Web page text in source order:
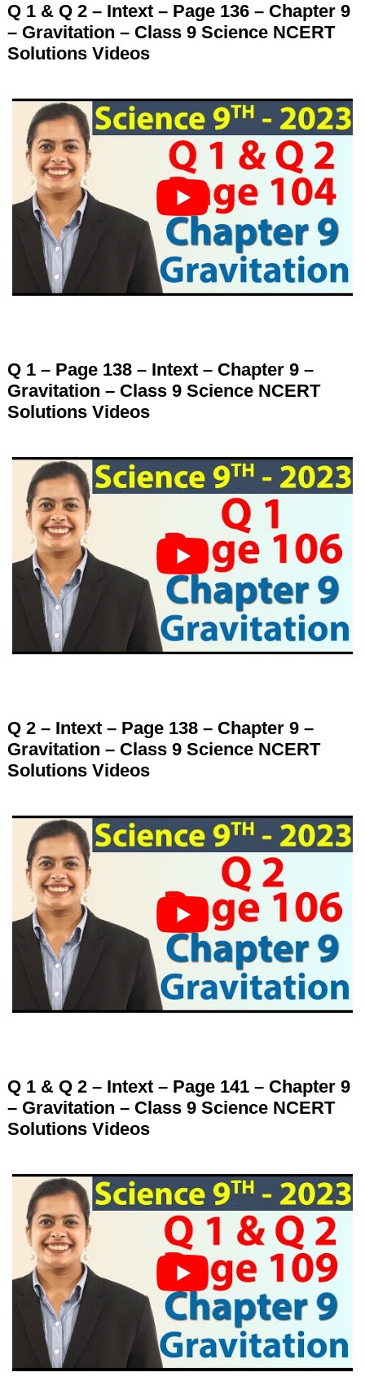
Q 1 & Q 2 – Intext – Page 136 – Chapter 9
– Gravitation – Class 9 Science NCERT
Solutions Videos
Q 1 – Page 138 – Intext – Chapter 9 –
Gravitation – Class 9 Science NCERT
Solutions Videos
Q 2 – Intext – Page 138 – Chapter 9 –
Gravitation – Class 9 Science NCERT
Solutions Videos
Q 1 & Q 2 – Intext – Page 141 – Chapter 9
– Gravitation – Class 9 Science NCERT
Solutions Videos